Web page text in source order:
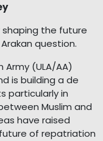
the future
question.
Army (ULA/AA)
is building a de
particularly in
Muslim and
have raised
of repatriation